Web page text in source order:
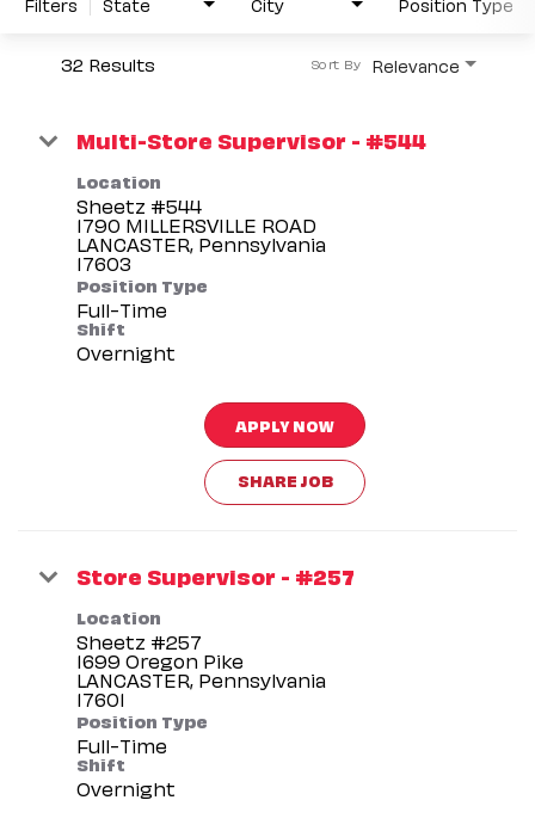
32 Results Relevance
Sort By
Multi-Store Supervisor - #544
Location
Sheetz #544
1790 MILLERSVILLE ROAD
LANCASTER, Pennsylvania
Position Type
Full-Time
Shift
Overnight
APPLY NOW
SHARE JOB
Store Supervisor - #257
Location
Sheetz #257
1699 Oregon Pike
LANCASTER, Pennsylvania
Position Type
Full-Time
Shift
Overnight